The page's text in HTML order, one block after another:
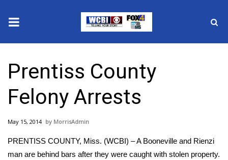
2025 Municipal Elections
Crime
Local News
National/World News
Prentiss County
Felony Arrests
May 15, 2014 MorrisAdmin
PRENTISS COUNTY, Miss. (WCBI) – A Booneville and Rienzi
man are behind bars after they were caught with stolen property.